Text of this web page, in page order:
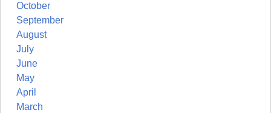
October
September
August
July
June
May
April
March